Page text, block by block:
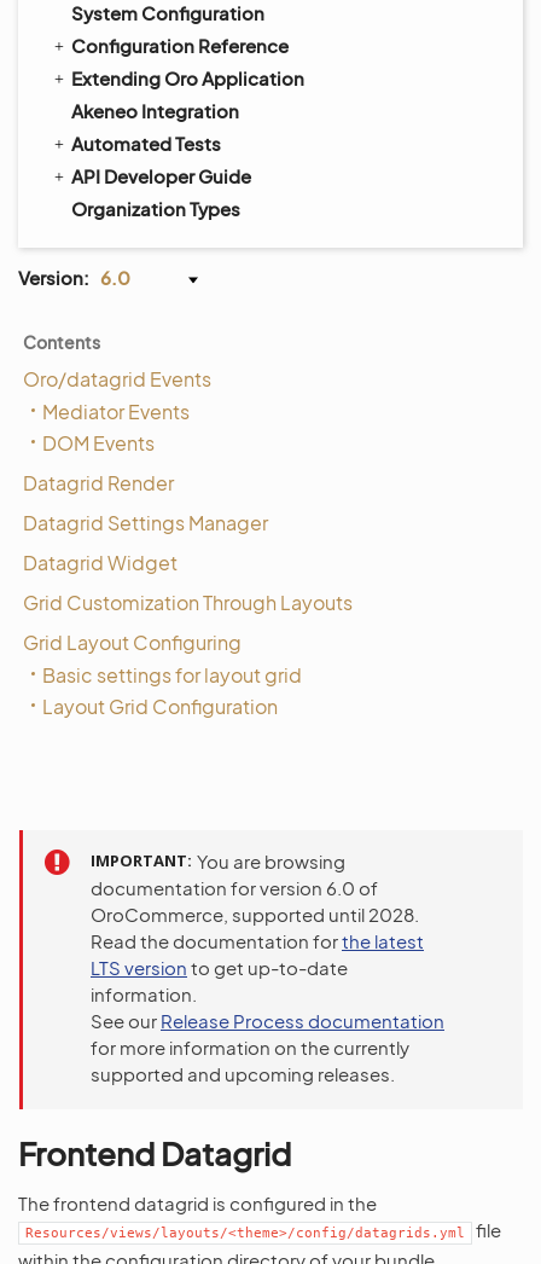
System Configuration
Configuration Reference
Extending Oro Application
Akeneo Integration
Automated Tests
API Developer Guide
Organization Types
Version: 6.0
Contents
Oro/datagrid Events
Mediator Events
DOM Events
Datagrid Render
Datagrid Settings Manager
Datagrid Widget
Grid Customization Through Layouts
Grid Layout Configuring
Basic settings for layout grid
Layout Grid Configuration
IMPORTANT You are browsing
documentation for version 6.0 of
OroCommerce, supported until 2028.
Read the documentation forthe latest
LTS version to get up-to-date
information.
See our Release Process documentation
for more information on the currently
supported and upcoming releases.
Frontend Datagrid
The frontend datagrid is configured in the
Resources/views/layouts/<theme>/config/datagrids.yml
file